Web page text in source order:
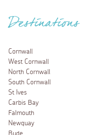
Destinations
Cornwall
West Cornwall
North Cornwall
South Cornwall
St Ives
Carbis Bay
Falmouth
Newquay
Bude